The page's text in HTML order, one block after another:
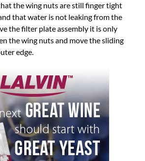
the wing nuts are still finger tight
that water is not leaking from the
the filter plate assembly it is only
the wing nuts and move the sliding
edge.